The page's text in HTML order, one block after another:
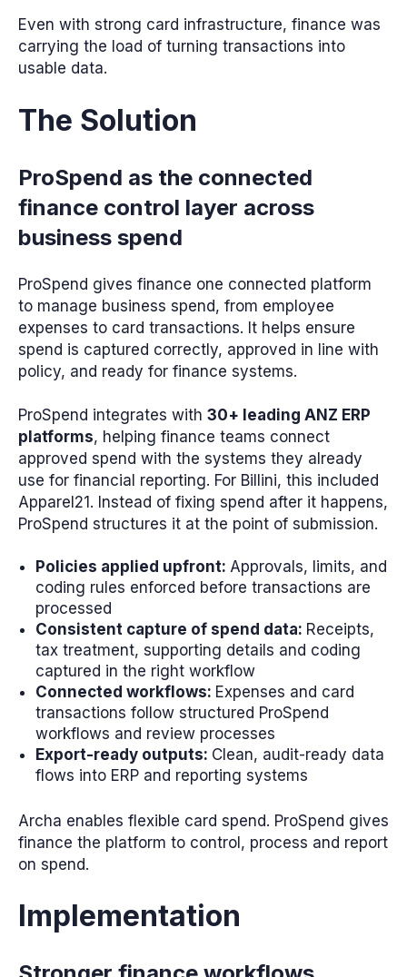
Even with strong card infrastructure, finance was
carrying the load of turning transactions into
usable data.
The Solution
ProSpend as the connected
finance control layer across
business spend
ProSpend gives finance one connected platform
to manage business spend, from employee
expenses to card transactions. It helps ensure
spend is captured correctly, approved in line with
policy, and ready for finance systems.
ProSpend integrates with 30+ leading ANZ ERP
platforms, helping finance teams connect
approved spend with the systems they already
use for financial reporting. For Billini, this included
Apparel21. Instead of fixing spend after it happens,
ProSpend structures it at the point of submission.
Policies applied upfront: Approvals, limits, and
coding rules enforced before transactions are
processed
Consistent capture of spend data: Receipts,
tax treatment, supporting details and coding
captured in the right workflow
Connected workflows: Expenses and card
transactions follow structured ProSpend
workflows and review processes
Export-ready outputs: Clean, audit-ready data
flows into ERP and reporting systems
Archa enables flexible card spend. ProSpend gives
finance the platform to control, process and report
on spend.
Implementation